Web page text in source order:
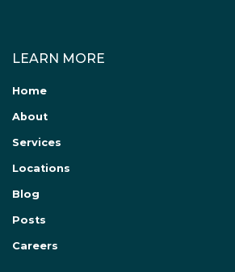
LEARN MORE
Home
About
Services
Locations
Blog
Posts
Careers